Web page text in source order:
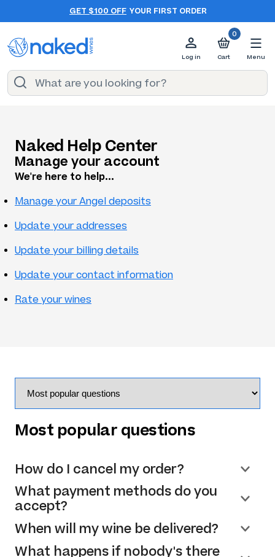
GET $100 OFF YOUR FIRST ORDER
Log in
0
Cart Menu
Naked Help Center
Manage your account
We're here to help...
Manage your Angel deposits
Update your addresses
Update your billing details
Update your contact information
Rate your wines
Most popular questions
How do I cancel my order?
What payment methods do you
accept?
When will my wine be delivered?
What happens if nobody's there